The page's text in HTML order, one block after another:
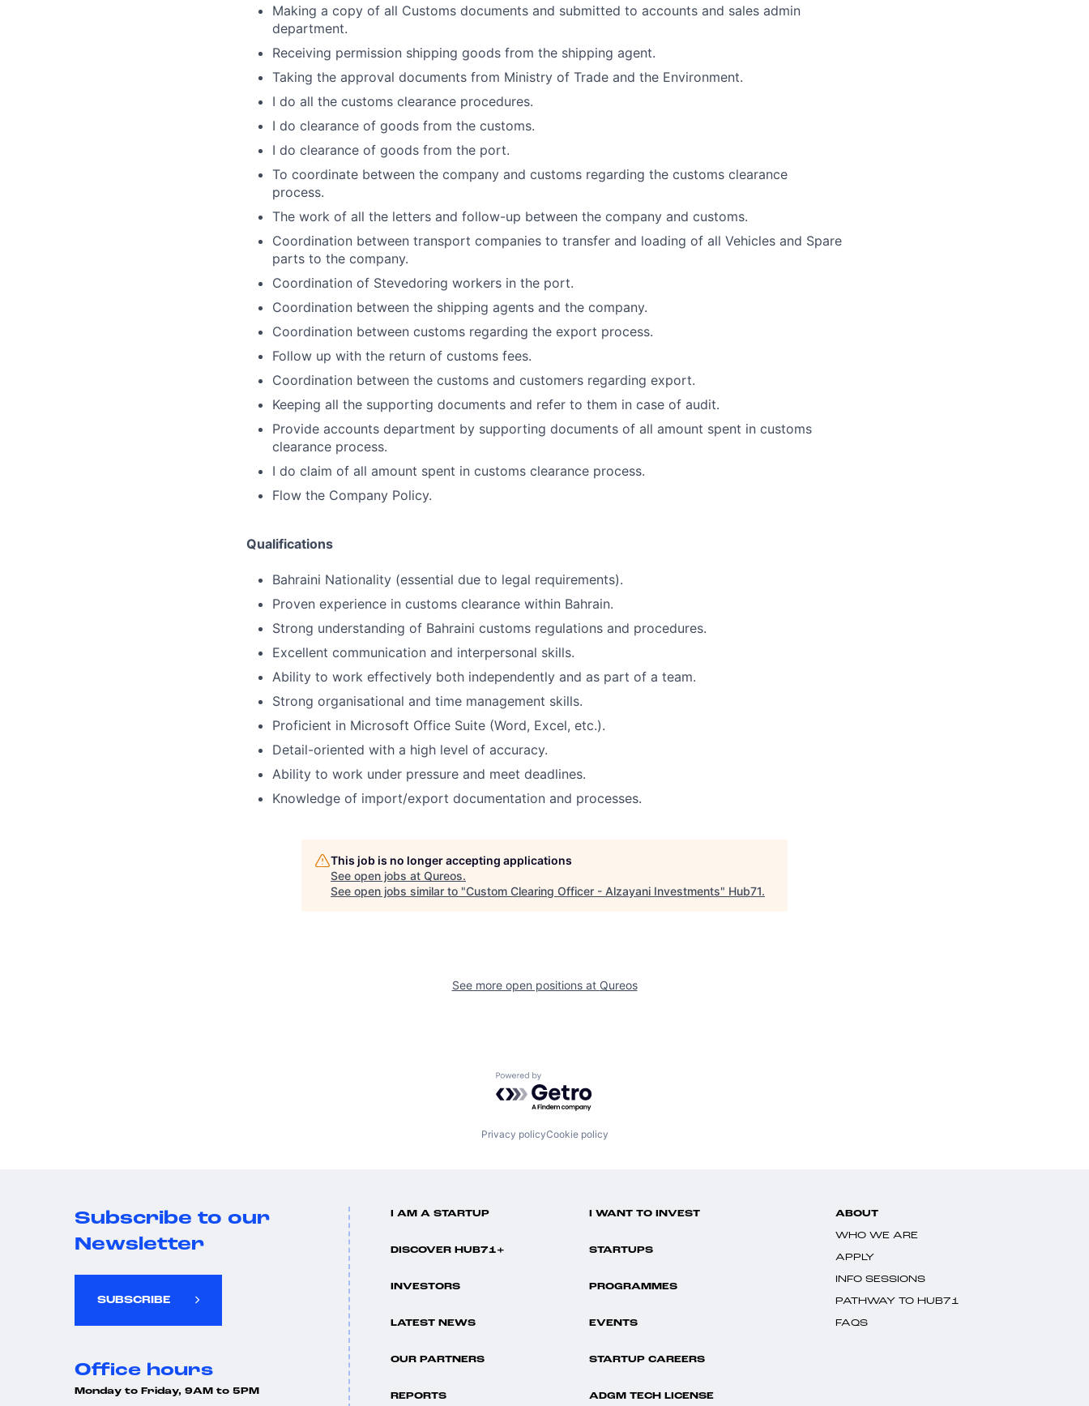
Making a copy of all Customs documents and submitted to accounts and sales admin
department.
Receiving permission shipping goods from the shipping agent.
Taking the approval documents from Ministry of Trade and the Environment.
I do all the customs clearance procedures.
I do clearance of goods from the customs.
I do clearance of goods from the port.
To coordinate between the company and customs regarding the customs clearance
process.
The work of all the letters and follow-up between the company and customs.
Coordination between transport companies to transfer and loading of all Vehicles and Spare
parts to the company.
Coordination of Stevedoring workers in the port.
Coordination between the shipping agents and the company.
Coordination between customs regarding the export process.
Follow up with the return of customs fees.
Coordination between the customs and customers regarding export.
Keeping all the supporting documents and refer to them in case of audit.
Provide accounts department by supporting documents of all amount spent in customs
clearance process.
I do claim of all amount spent in customs clearance process.
Flow the Company Policy.
Qualifications
Bahraini Nationality (essential due to legal requirements).
Proven experience in customs clearance within Bahrain.
Strong understanding of Bahraini customs regulations and procedures.
Excellent communication and interpersonal skills.
Ability to work effectively both independently and as part of a team.
Strong organisational and time management skills.
Proficient in Microsoft Office Suite (Word, Excel, etc.).
Detail-oriented with a high level of accuracy.
Ability to work under pressure and meet deadlines.
Knowledge of import/export documentation and processes.
This job is no longer accepting applications
See open jobs at Qureos.
See open jobs similar to "Custom Clearing Officer - Alzayani Investments" Hub71.
See more open positions at Qureos
Powered by Getro.com
Privacy policyCookie policy
Subscribe to our
Newsletter
SUBSCRIBE
Office hours
Monday to Friday, 9AM to 5PM
I AM A STARTUP I WANT TO INVEST
DISCOVER HUB71+ STARTUPS
INVESTORS PROGRAMMES
LATEST NEWS EVENTS
OUR PARTNERS STARTUP CAREERS
REPORTS ADGM TECH LICENSE
ABOUT
WHO WE ARE
APPLY
INFO SESSIONS
PATHWAY TO HUB71
FAQS